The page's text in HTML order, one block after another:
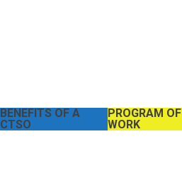
BENEFITS OF A
CTSO
PROGRAM OF
WORK